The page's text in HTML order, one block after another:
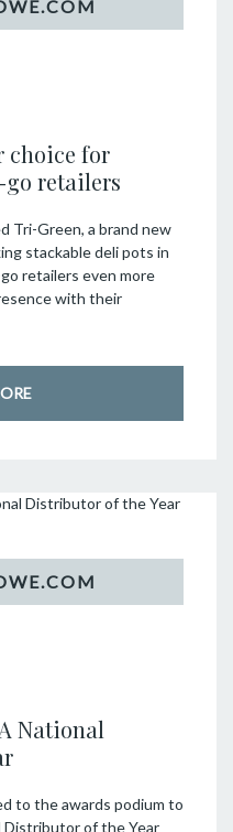
choice for
retailers
Tri-Green, a brand new
stackable deli pots in
retailers even more
with their
National
to the awards podium to
of the Year